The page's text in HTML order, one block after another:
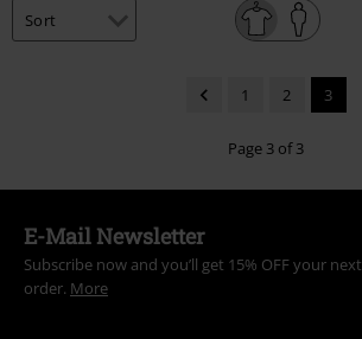
Alternative
1 2 3
Page 3 of 3
E-Mail Newsletter
Subscribe now and you’ll get 15% OFF your next
order. More